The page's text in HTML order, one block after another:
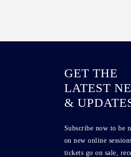
GET THE
LATEST
&
Subscribe now to be
on new online
tickets go on sale,